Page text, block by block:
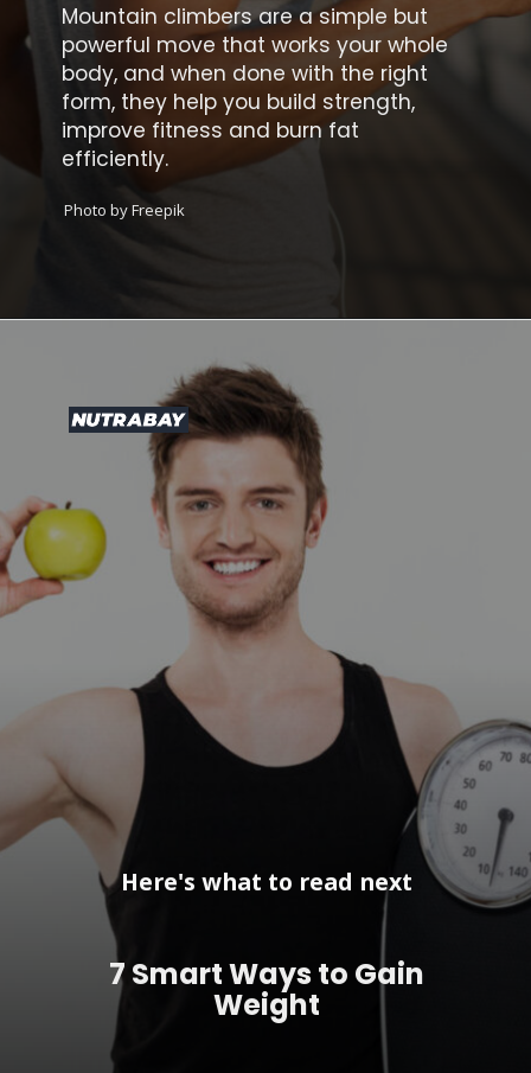
Mountain climbers are a simple but
powerful move that works your whole
body, and when done with the right
form, they help you build strength,
improve fitness and burn fat
efficiently.
Photo by Freepik
7 Smart Ways to Gain
Weight
Here's what to read next